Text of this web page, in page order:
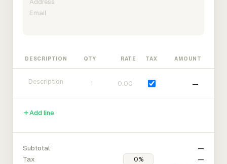
DESCRIPTION QTY RATE TAX AMOUNT
—
Add line
Subtotal
—
Tax
—